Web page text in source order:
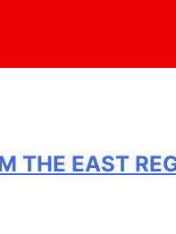
THE EAST